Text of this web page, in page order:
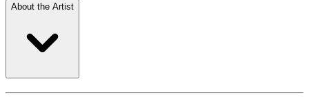
About the Artist